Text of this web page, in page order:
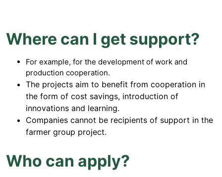
Where can I get support?
For example, for the development of work and
production cooperation.
The projects aim to benefit from cooperation in
the form of cost savings, introduction of
innovations and learning.
Companies cannot be recipients of support in the
farmer group project.
Who can apply?